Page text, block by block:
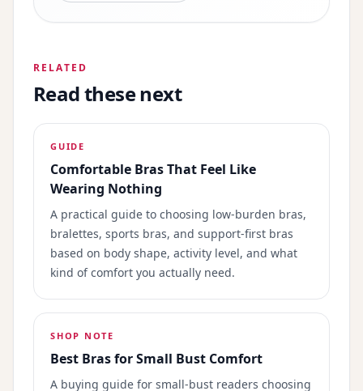
RELATED
Read these next
GUIDE
Comfortable Bras That Feel Like
Wearing Nothing
A practical guide to choosing low-burden bras,
bralettes, sports bras, and support-first bras
based on body shape, activity level, and what
kind of comfort you actually need.
SHOP NOTE
Best Bras for Small Bust Comfort
A buying guide for small-bust readers choosing